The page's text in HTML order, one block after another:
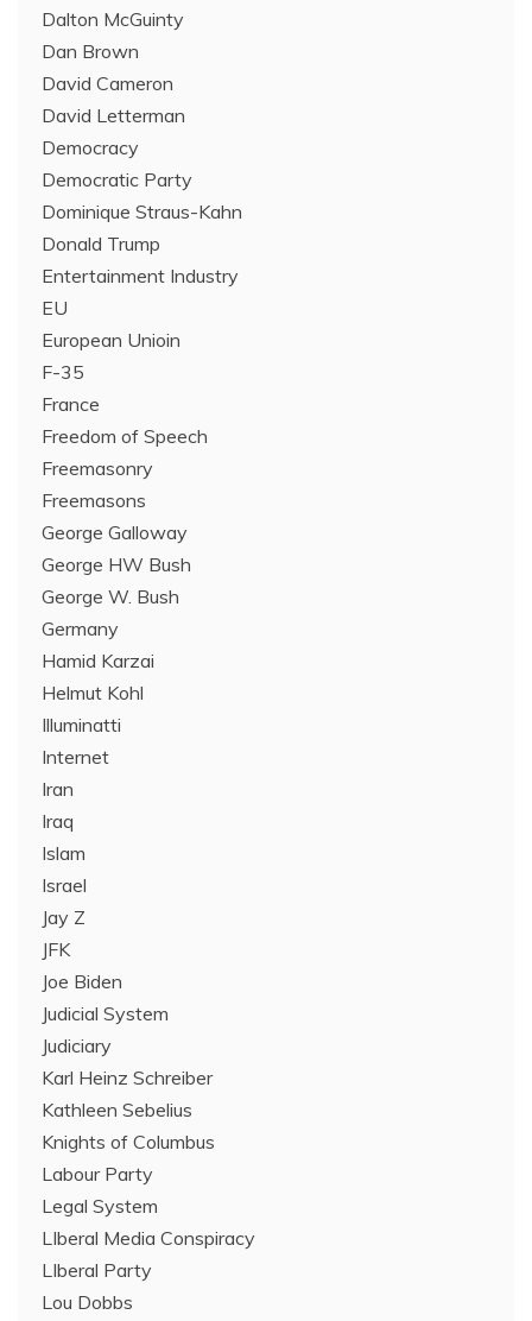
Dalton McGuinty
Dan Brown
David Cameron
David Letterman
Democracy
Democratic Party
Dominique Straus-Kahn
Donald Trump
Entertainment Industry
EU
European Unioin
F-35
France
Freedom of Speech
Freemasonry
Freemasons
George Galloway
George HW Bush
George W. Bush
Germany
Hamid Karzai
Helmut Kohl
Illuminatti
Internet
Iran
Iraq
Islam
Israel
Jay Z
JFK
Joe Biden
Judicial System
Judiciary
Karl Heinz Schreiber
Kathleen Sebelius
Knights of Columbus
Labour Party
Legal System
LIberal Media Conspiracy
LIberal Party
Lou Dobbs